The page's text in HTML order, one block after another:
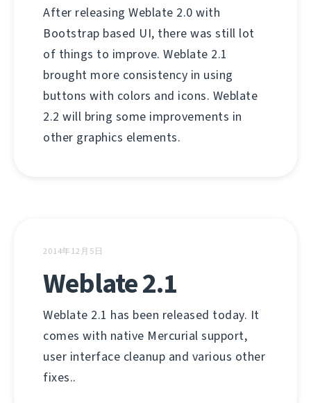
After releasing Weblate 2.0 with
Bootstrap based UI, there was still lot
of things to improve. Weblate 2.1
brought more consistency in using
buttons with colors and icons. Weblate
2.2 will bring some improvements in
other graphics elements.
2014年12月5日
Weblate 2.1
Weblate 2.1 has been released today. It
comes with native Mercurial support,
user interface cleanup and various other
fixes..